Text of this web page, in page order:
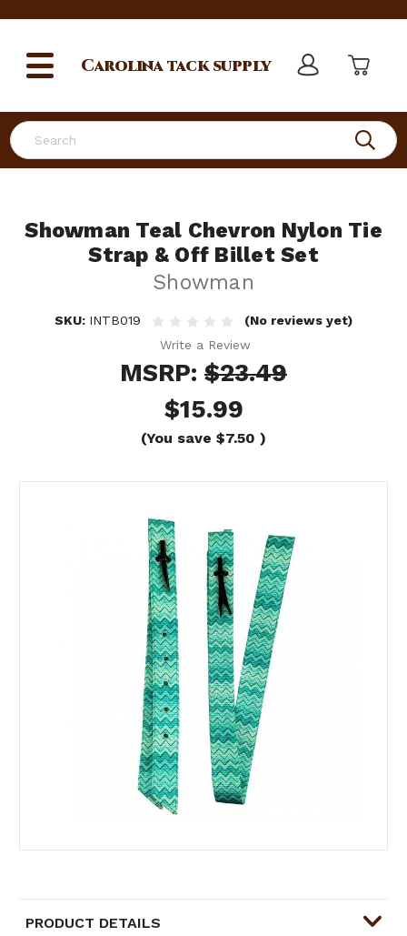
Search
Carolinatack supply
Showman Teal Chevron Nylon Tie
Strap & Off Billet Set
Showman
SKU: INTB019
(No reviews yet)
Write a Review
MSRP: $23.49
$15.99
(You save $7.50 )
PRODUCT DETAILS